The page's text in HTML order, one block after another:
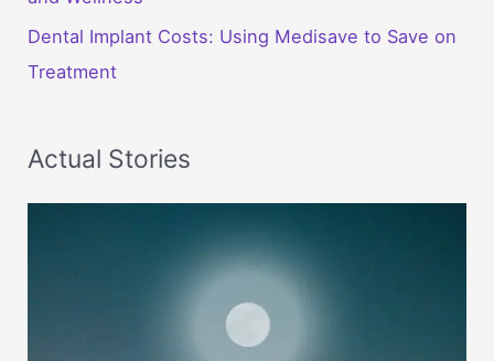
Dental Implant Costs: Using Medisave to Save on
Treatment
Actual Stories